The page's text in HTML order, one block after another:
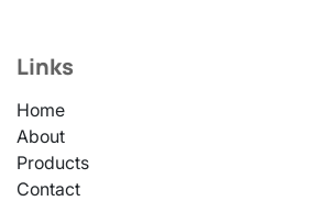
Links
Home
About
Products
Contact